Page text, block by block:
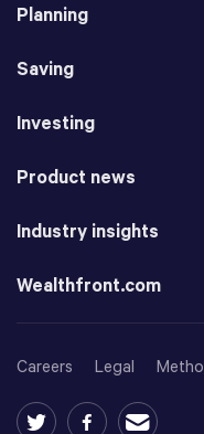
Planning
Saving
Investing
Product news
Industry insights
Wealthfront.com
Careers Legal